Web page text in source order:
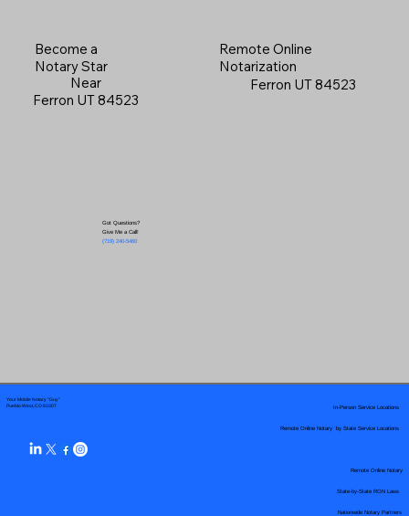
Become a
Notary Star
Near
Ferron UT 84523
Got Questions?
Give Me a Call!
(719) 240-5460
Remote Online
Notarization
Ferron UT 84523
Your Mobile Notary "Guy"
Pueblo West, CO 81007
Remote Online Notary by State Service Locations
Nationwide Notary Partners
In-Person Service Locations
Remote Online Notary
State-by-State RON Laws